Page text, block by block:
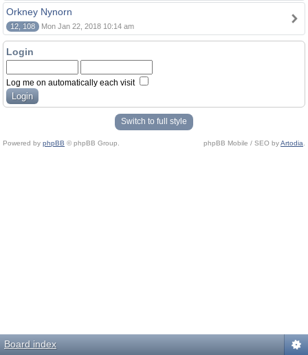
Orkney Nynorn
12, 108 Mon Jan 22, 2018 10:14 am
Login
Log me on automatically each visit
Switch to full style
Powered by phpBB © phpBB Group. phpBB Mobile / SEO byArtodia
Board index